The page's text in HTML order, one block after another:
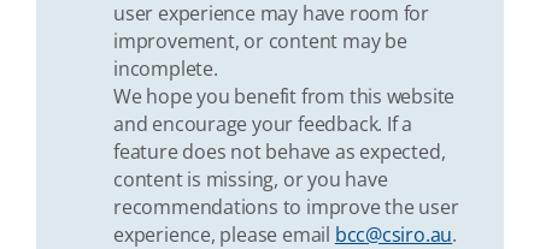
user experience may have room for
improvement, or content may be
incomplete.
We hope you benefit from this website
and encourage your feedback. If a
feature does not behave as expected,
content is missing, or you have
recommendations to improve the user
experience, please email bcc@csiro.au.